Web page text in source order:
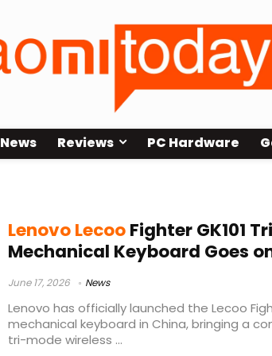
News Reviews PC Hardware
Lenovo LecooFighter GK101
Mechanical Keyboard Goes
June 17, 2026 News
Lenovo has officially launched the Lecoo
mechanical keyboard in China, bringing a
tri-mode wireless ...